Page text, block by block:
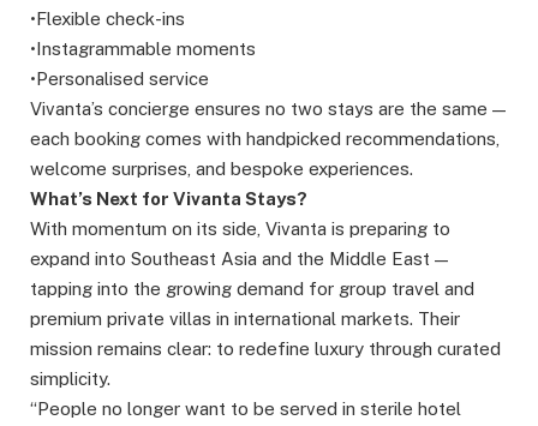
•Flexible check-ins
•Instagrammable moments
•Personalised service
Vivanta’s concierge ensures no two stays are the same —
each booking comes with handpicked recommendations,
welcome surprises, and bespoke experiences.
What’s Next for Vivanta Stays?
With momentum on its side, Vivanta is preparing to
expand into Southeast Asia and the Middle East —
tapping into the growing demand for group travel and
premium private villas in international markets. Their
mission remains clear: to redefine luxury through curated
simplicity.
“People no longer want to be served in sterile hotel